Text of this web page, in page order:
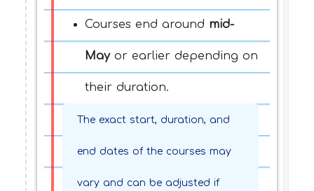
Courses end around mid-
Mayor earlier depending on
their duration.
The exact start, duration, and
end dates of the courses may
vary and can be adjusted if